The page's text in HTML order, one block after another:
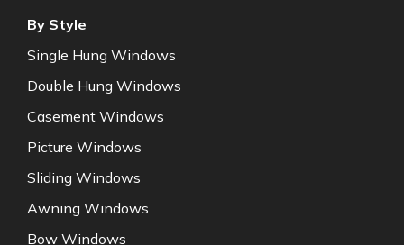
By Style
Single Hung Windows
Double Hung Windows
Casement Windows
Picture Windows
Sliding Windows
Awning Windows
Bow Windows